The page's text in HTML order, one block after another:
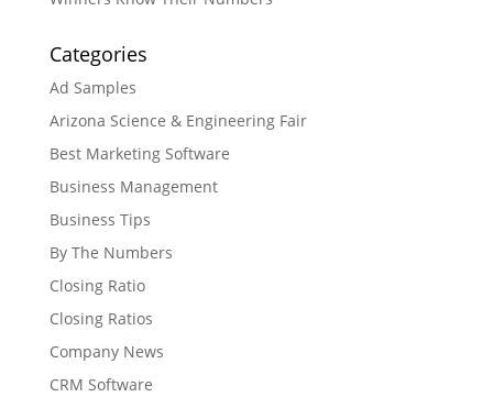
Categories
Ad Samples
Arizona Science & Engineering Fair
Best Marketing Software
Business Management
Business Tips
By The Numbers
Closing Ratio
Closing Ratios
Company News
CRM Software